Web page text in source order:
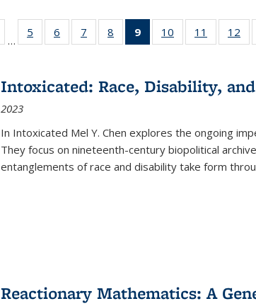
Full listing
table:
…
5
of 22 Full
listing table:
6
of 22 Full
listing table:
7
of 22 Full
listing table:
8
of 22 Full
listing table:
9
of 22 Full
listing
Publications
(Current
10
of 22 Full
listing table:
11
of 22 Full
listing
12
Intoxicated: Race, Disability,
2023
In Intoxicated Mel Y. Chen explores the ongoing
They focus on nineteenth-century biopolitical
entanglements of race and disability take form
Reactionary Mathematics: A